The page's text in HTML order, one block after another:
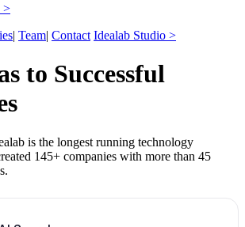
>
| Team| Contact Idealab Studio >
to Successful
is the longest running technology
145+ companies with more than 45